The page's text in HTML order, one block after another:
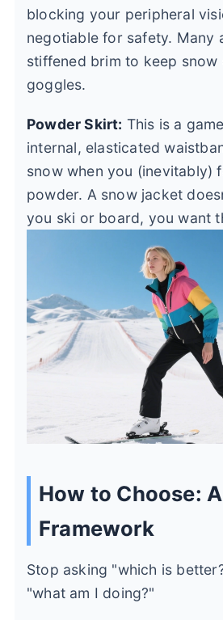
blocking your peripheral
negotiable for safety. Many
stiffened brim to keep snow
goggles.
Powder Skirt: This is a
internal, elasticated
snow when you (inevitably)
powder. A snow jacket
you ski or board, you want
How to Choose:
Framework
Stop asking "which is
"what am I doing?"